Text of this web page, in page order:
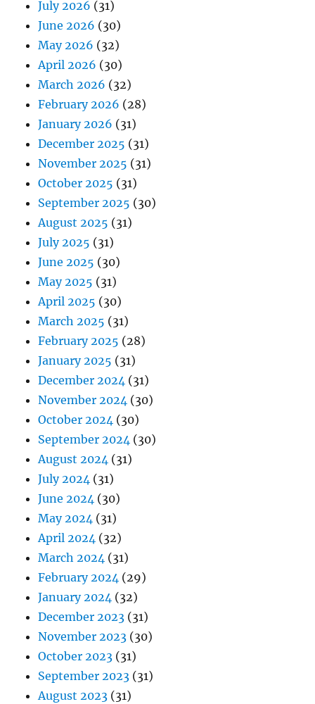
July 2026 (31)
June 2026 (30)
May 2026 (32)
April 2026 (30)
March 2026 (32)
February 2026 (28)
January 2026 (31)
December 2025 (31)
November 2025 (31)
October 2025 (31)
September 2025 (30)
August 2025 (31)
July 2025 (31)
June 2025 (30)
May 2025 (31)
April 2025 (30)
March 2025 (31)
February 2025 (28)
January 2025 (31)
December 2024 (31)
November 2024 (30)
October 2024 (30)
September 2024 (30)
August 2024 (31)
July 2024 (31)
June 2024 (30)
May 2024 (31)
April 2024 (32)
March 2024 (31)
February 2024 (29)
January 2024 (32)
December 2023 (31)
November 2023 (30)
October 2023 (31)
September 2023 (31)
August 2023 (31)